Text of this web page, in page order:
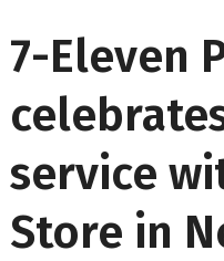
7-Eleven
service
Store in